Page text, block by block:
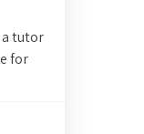
tutor
for